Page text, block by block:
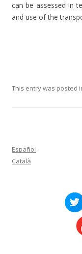
can be assessed in
and use of the
This entry was posted
Español
Català